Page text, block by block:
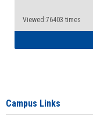
Viewed:76403 times
Campus Links